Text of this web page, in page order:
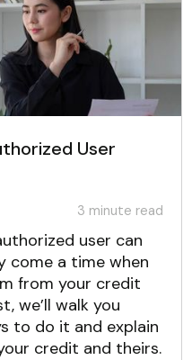
User
3 minute read
user can
come a time when
from your credit
we’ll walk you
to do it and explain
credit and theirs.